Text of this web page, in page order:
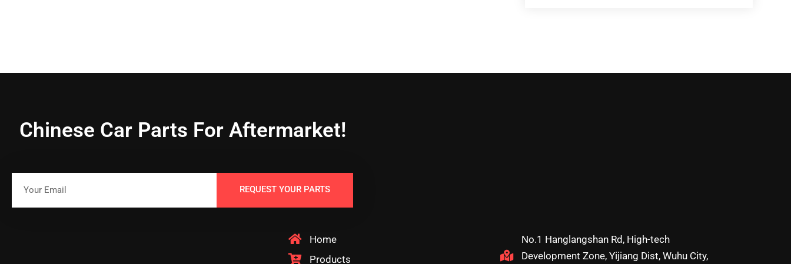
Chinese Car Parts For Aftermarket!
REQUEST YOUR PARTS
Home
Products
No.1 Hanglangshan Rd, High-tech
Development Zone, Yijiang Dist, Wuhu City,